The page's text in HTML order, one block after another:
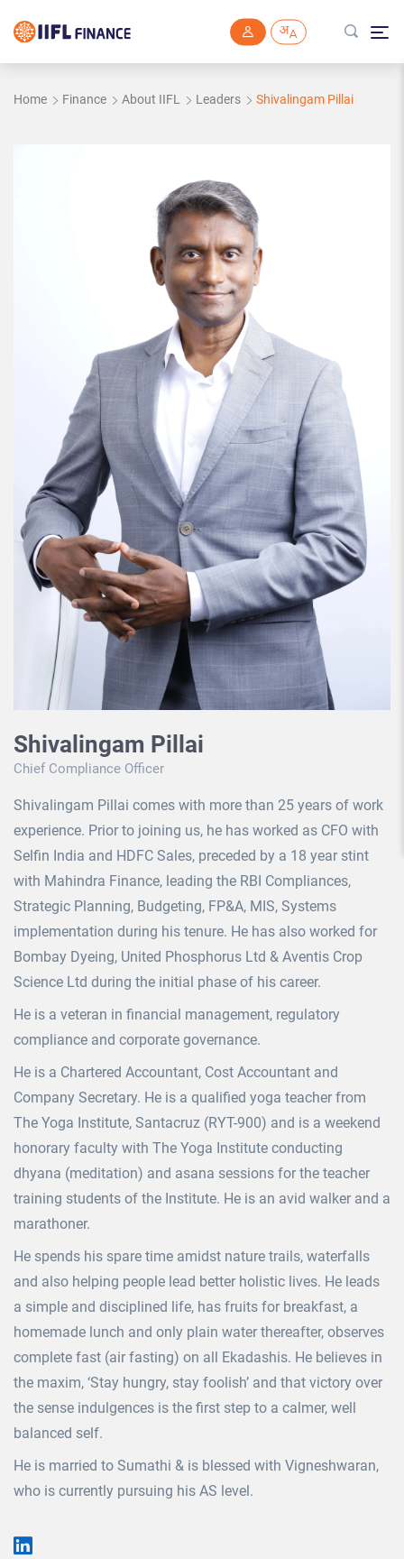
Home Finance About IIFL Leaders Shivalingam Pillai
Shivalingam Pillai
Chief Compliance Officer
Shivalingam Pillai comes with more than 25 years of work
experience. Prior to joining us, he has worked as CFO with
Selfin India and HDFC Sales, preceded by a 18 year stint
with Mahindra Finance, leading the RBI Compliances,
Strategic Planning, Budgeting, FP&A, MIS, Systems
implementation during his tenure. He has also worked for
Bombay Dyeing, United Phosphorus Ltd & Aventis Crop
Science Ltd during the initial phase of his career.
He is a veteran in financial management, regulatory
compliance and corporate governance.
He is a Chartered Accountant, Cost Accountant and
Company Secretary. He is a qualified yoga teacher from
The Yoga Institute, Santacruz (RYT-900) and is a weekend
honorary faculty with The Yoga Institute conducting
dhyana (meditation) and asana sessions for the teacher
training students of the Institute. He is an avid walker and a
marathoner.
He spends his spare time amidst nature trails, waterfalls
and also helping people lead better holistic lives. He leads
a simple and disciplined life, has fruits for breakfast, a
homemade lunch and only plain water thereafter, observes
complete fast (air fasting) on all Ekadashis. He believes in
the maxim, ‘Stay hungry, stay foolish’ and that victory over
the sense indulgences is the first step to a calmer, well
balanced self.
He is married to Sumathi & is blessed with Vigneshwaran,
who is currently pursuing his AS level.